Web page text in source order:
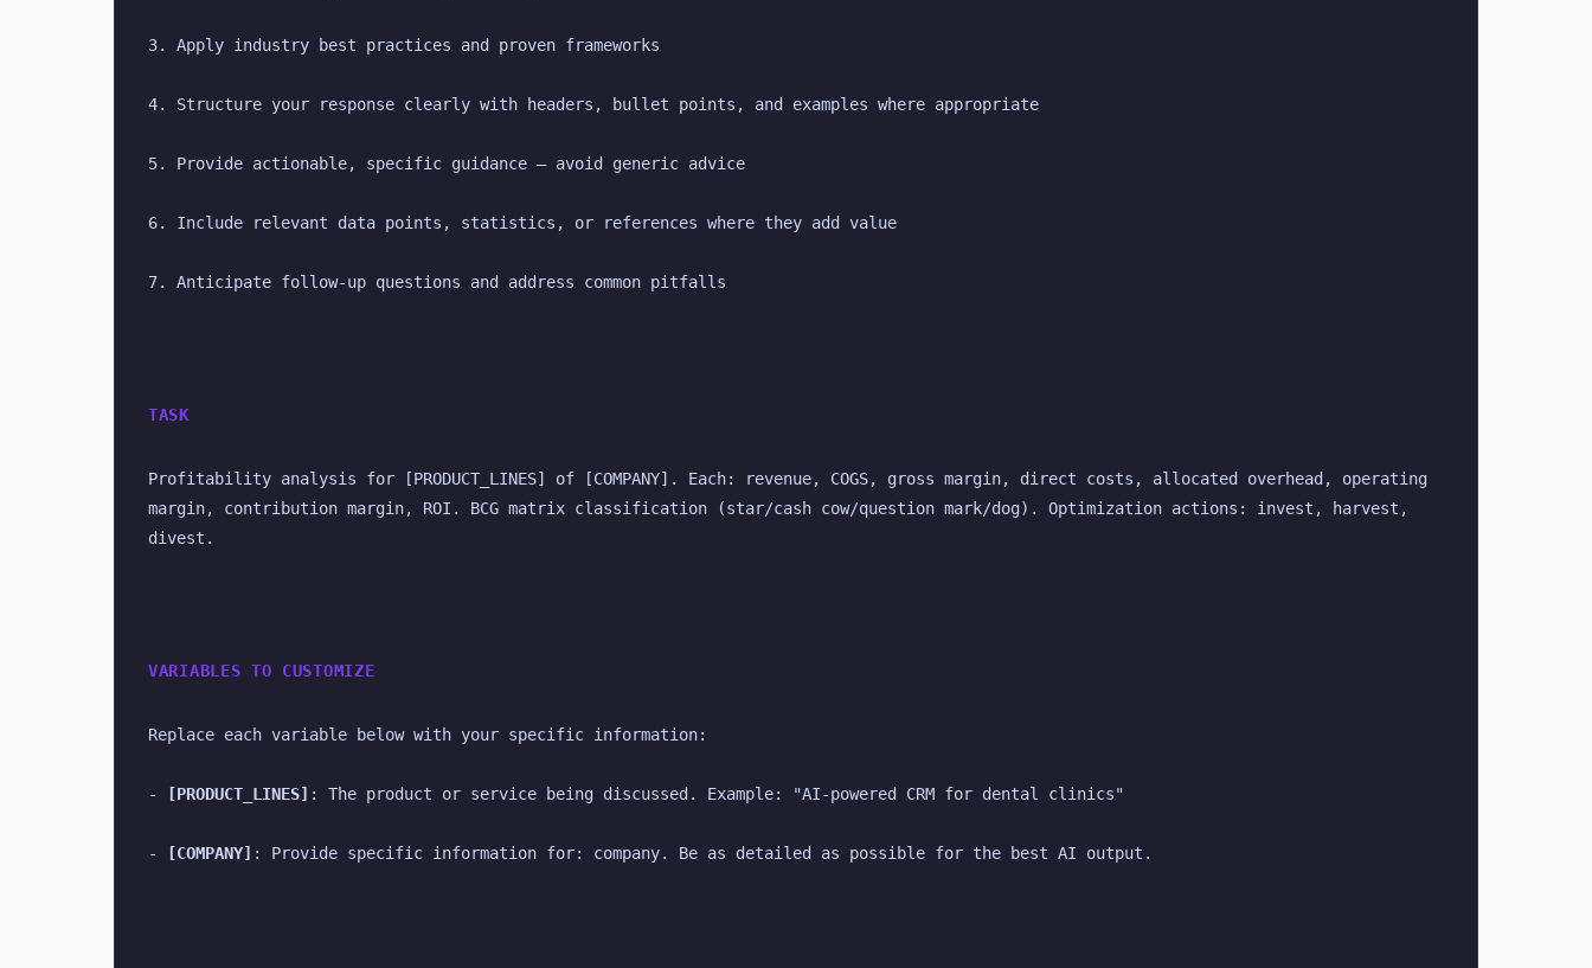
3. Apply industry best practices and proven frameworks
4. Structure your response clearly with headers, bullet points, and examples where appropriate
5. Provide actionable, specific guidance — avoid generic advice
6. Include relevant data points, statistics, or references where they add value
7. Anticipate follow-up questions and address common pitfalls
TASK
Profitability analysis for [PRODUCT_LINES] of [COMPANY]. Each: revenue, COGS, gross margin, direct costs, allocated overhead, operating
margin, contribution margin, ROI. BCG matrix classification (star/cash cow/question mark/dog). Optimization actions: invest, harvest,
divest.
VARIABLES TO CUSTOMIZE
Replace each variable below with your specific information:
- [PRODUCT_LINES] : The product or service being discussed. Example: "AI-powered CRM for dental clinics"
- [COMPANY] : Provide specific information for: company. Be as detailed as possible for the best AI output.